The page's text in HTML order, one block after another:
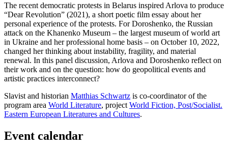
The recent democratic protests in Belarus inspired Arlova to produce
“Dear Revolution” (2021), a short poetic film essay about her
personal experience of the protests. For Doroshenko, the Russian
attack on the Khanenko Museum – the largest museum of world art
in Ukraine and her professional home basis – on October 10, 2022,
changed her thinking about instability, fragility, and material
renewal. In this panel discussion, Arlova and Doroshenko reflect on
their work and on the question: how do geopolitical events and
artistic practices interconnect?
Slavist and historian Matthias Schwartz is co-coordinator of the
program area World Literature, project World Fiction, Post/Socialist.
Eastern European Literatures and Cultures.
Event calendar